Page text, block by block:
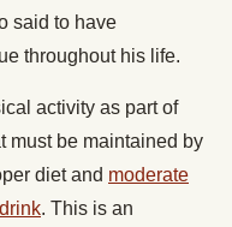
said to have
throughout his life.
activity as part of
must be maintained by
diet and moderate
. This is an